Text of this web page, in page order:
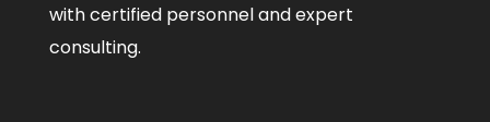
with certified personnel and expert
consulting.